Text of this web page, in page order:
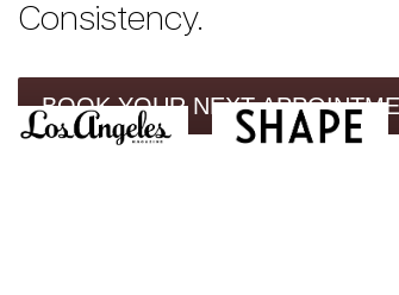
Consistency.
BOOK YOUR NEXT